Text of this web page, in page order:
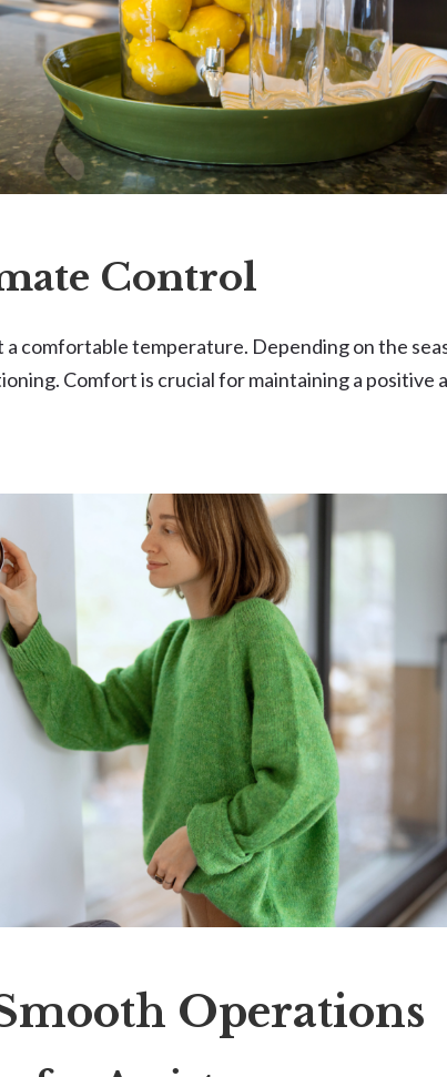
Control
a comfortable temperature. Depending on the
Comfort is crucial for maintaining a positive
Operations